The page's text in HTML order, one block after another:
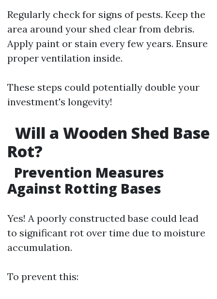
Regularly check for signs of pests. Keep the
area around your shed clear from debris.
Apply paint or stain every few years. Ensure
proper ventilation inside.
These steps could potentially double your
investment's longevity!
Will a Wooden Shed Base
Rot?
Prevention Measures
Against Rotting Bases
Yes! A poorly constructed base could lead
to significant rot over time due to moisture
accumulation.
To prevent this: